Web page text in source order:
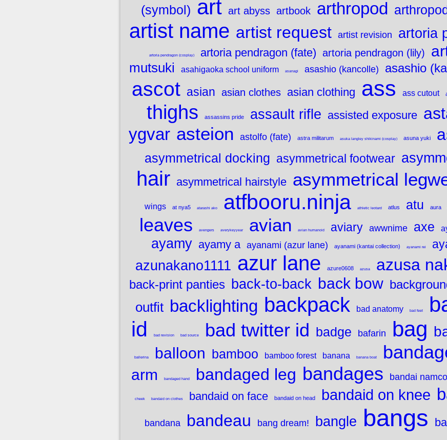
(symbol) art art abyss artbook arthropod
artist name artist request artist revision artoria
artoria pendragon (cosplay) artoria pendragon (fate) artoria pendragon (lily)
mutsuki
asahigaoka school uniform asanagi asashio (kancolle) asashio
ascot asian asian clothes asian clothing ass ass cutout
thighs
assassins pride assault rifle assisted exposure
ygvar asteion astolfo (fate) astra militarum asuka langley shikinami (cosplay) asuna yuki
asymmetrical docking asymmetrical footwear
hair asymmetrical hairstyle asymmetrical
wings at nya5 atarashi ako atfbooru.ninja athletic leotard atlus atu aura
leaves
avengers averykeyyear avian avian humanoid aviary awwnime axe
ayamy ayamy a ayanami (azur lane) ayanami (kantai collection) ayanami rei
azunakano1111 azur lane azure0608 azusa azusa
back-print panties back-to-back back bow
outfit backlighting backpack bad anatomy bad feet
id
bad revision bad source bad twitter id badge bafarin bag
ballerina balloon bamboo bamboo forest banana banana boat
arm
bandaged hand bandaged leg bandages bandai
cheek bandaid on clothes bandaid on face bandaid on head bandaid on knee
bandana bandeau bang dream! bangle bangs